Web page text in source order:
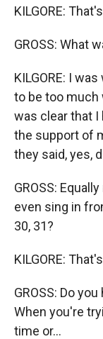
KILGORE:
GROSS: What
KILGORE: I
to be too much
was clear that I
the support of
they said, yes,
GROSS:
even sing in
30, 31?
KILGORE:
GROSS: Do
When you're
time or...